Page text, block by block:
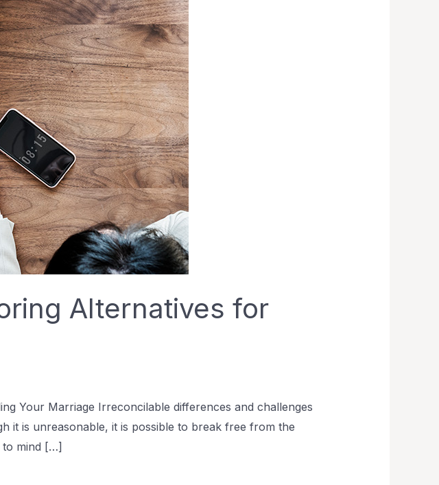
Alternatives for
Your Marriage Irreconcilable differences and challenges
it is unreasonable, it is possible to break free from the
to mind […]